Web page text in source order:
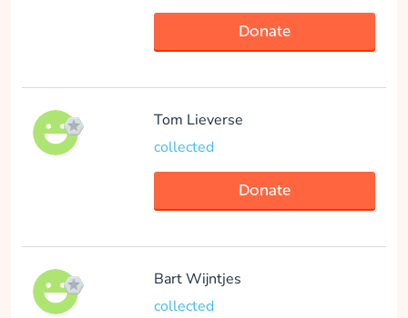
Donate
Tom Lieverse
collected
Donate
Bart Wijntjes
collected
Aniek Schurink
collected